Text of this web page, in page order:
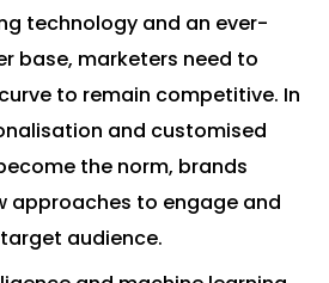
technology and an ever-
base, marketers need to
to remain competitive. In
and customised
the norm, brands
approaches to engage and
audience.